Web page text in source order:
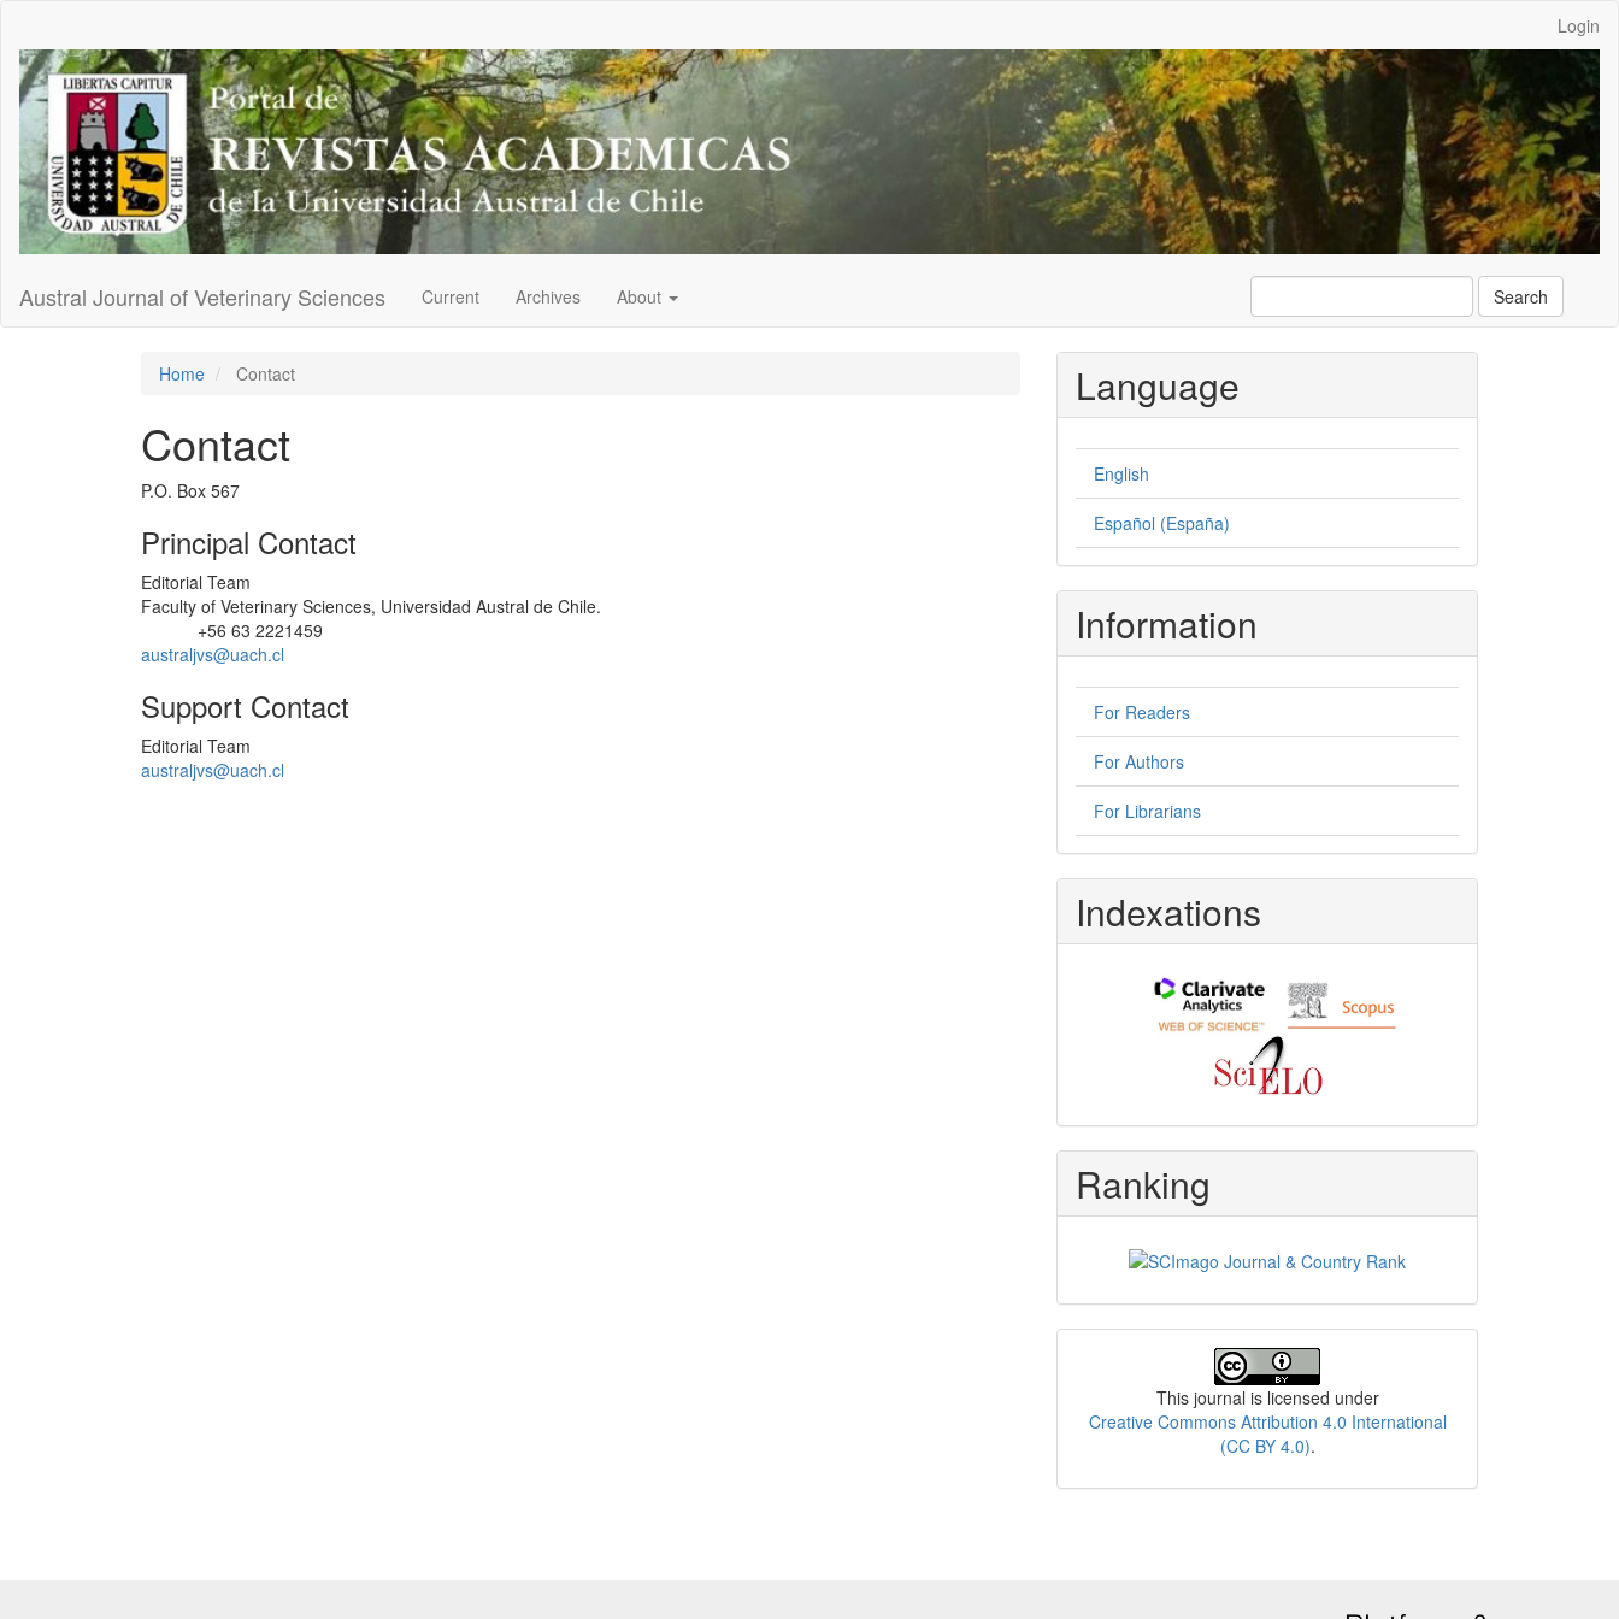
Main
Content
Sidebar
Login
Austral Journal of Veterinary Sciences Current Archives About Search
Home Contact
Contact
P.O. Box 567
Principal Contact
Editorial Team
Faculty of Veterinary Sciences, Universidad Austral de Chile.
+56 63 2221459
australjvs@uach.cl
Support Contact
Editorial Team
australjvs@uach.cl
Language
English
Español (España)
Information
For Readers
For Authors
For Librarians
Indexations
Ranking
This journal is licensed under
Creative Commons Attribution 4.0 International
(CC BY 4.0).